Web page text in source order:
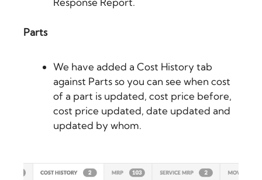
Parts
We have added a Cost History tab
against Parts so you can see when cost
of a part is updated, cost price before,
cost price updated, date updated and
updated by whom.